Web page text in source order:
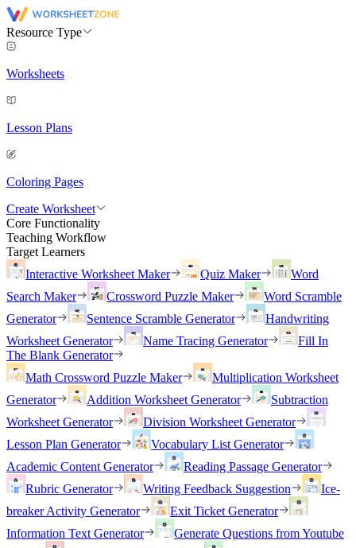
Resource Type
Worksheets
Lesson Plans
Coloring Pages
Create Worksheet
Core Functionality
Teaching Workflow
Target Learners
Interactive Worksheet Maker
Quiz Maker
Word
Search Maker
Crossword Puzzle Maker
Word Scramble
Generator
Sentence Scramble Generator
Handwriting
Worksheet Generator
Name Tracing Generator
Fill In
The Blank Generator
Math Crossword Puzzle Maker
Multiplication Worksheet
Generator
Addition Worksheet Generator
Subtraction
Worksheet Generator
Division Worksheet Generator
Lesson Plan Generator
Vocabulary List Generator
Academic Content Generator
Reading Passage Generator
Rubric Generator
Writing Feedback Suggestion
Ice-
breaker Activity Generator
Exit Ticket Generator
Information Text Generator
Generate Questions from Youtube